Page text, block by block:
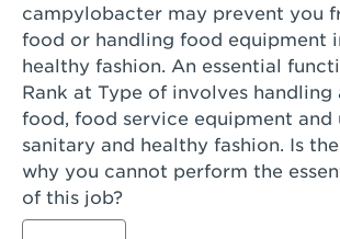
San Fernando, CA - Truman
San Gabriel, CA - San Gabriel
San Jose, CA - Village Oaks
San Jose, CA - Westgate West
San Jose, CA - SJSU
campylobacter may prevent you
food or handling food equipment
healthy fashion. An essential
Rank at Type of involves handling
food, food service equipment and
sanitary and healthy fashion. Is
why you cannot perform the
of this job?